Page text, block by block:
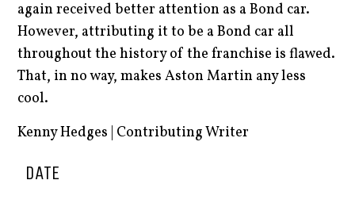
DATE
again received better attention as a Bond car.
However, attributing it to be a Bond car all
throughout the history of the franchise is flawed.
That, in no way, makes Aston Martin any less
cool.
Kenny Hedges | Contributing Writer